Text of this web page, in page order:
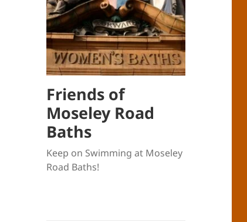
Friends of
Moseley Road
Baths
Keep on Swimming at Moseley
Road Baths!